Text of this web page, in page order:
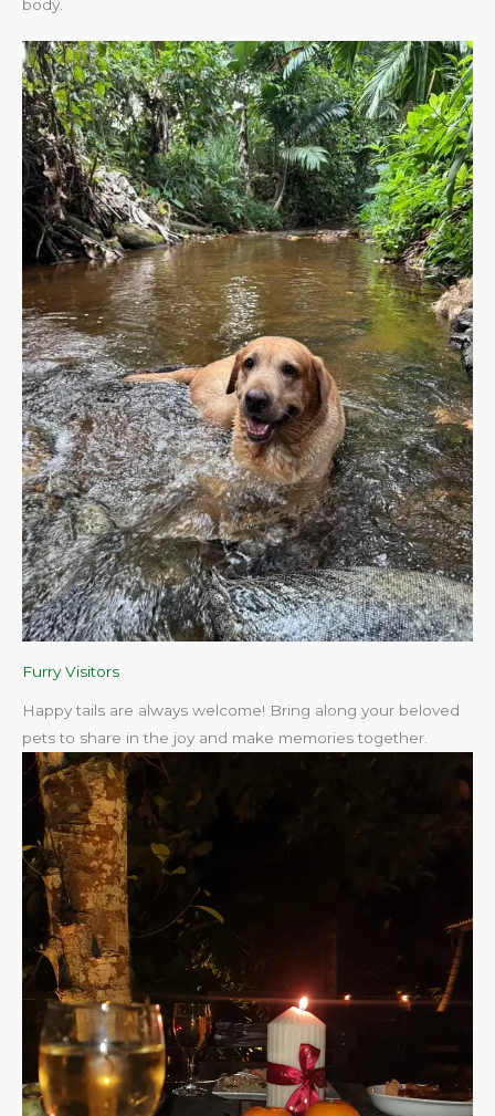
body.​
Furry Visitors
Happy tails are always welcome! Bring along your beloved
pets to share in the joy and make memories together.